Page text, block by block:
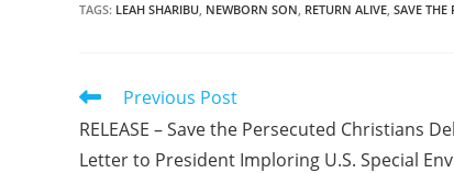
TAGS: LEAH SHARIBU, NEWBORN SON, RETURN ALIVE, SAVE THE
Read
articles
Previous Post
RELEASE – Save the Persecuted Christians
Letter to President Imploring U.S. Special